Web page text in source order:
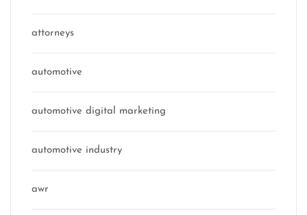
attorneys
automotive
automotive digital marketing
automotive industry
awr